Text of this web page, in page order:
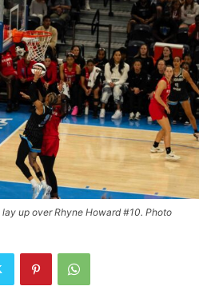
up over Rhyne Howard #10. Photo